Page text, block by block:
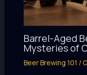
Barrel-Aged
Mysteries of
Beer Brewing 101 /